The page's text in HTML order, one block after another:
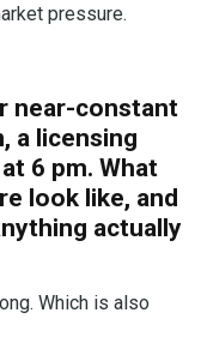
pressure.
near-constant
a licensing
6 pm. What
look like, and
actually
Which is also